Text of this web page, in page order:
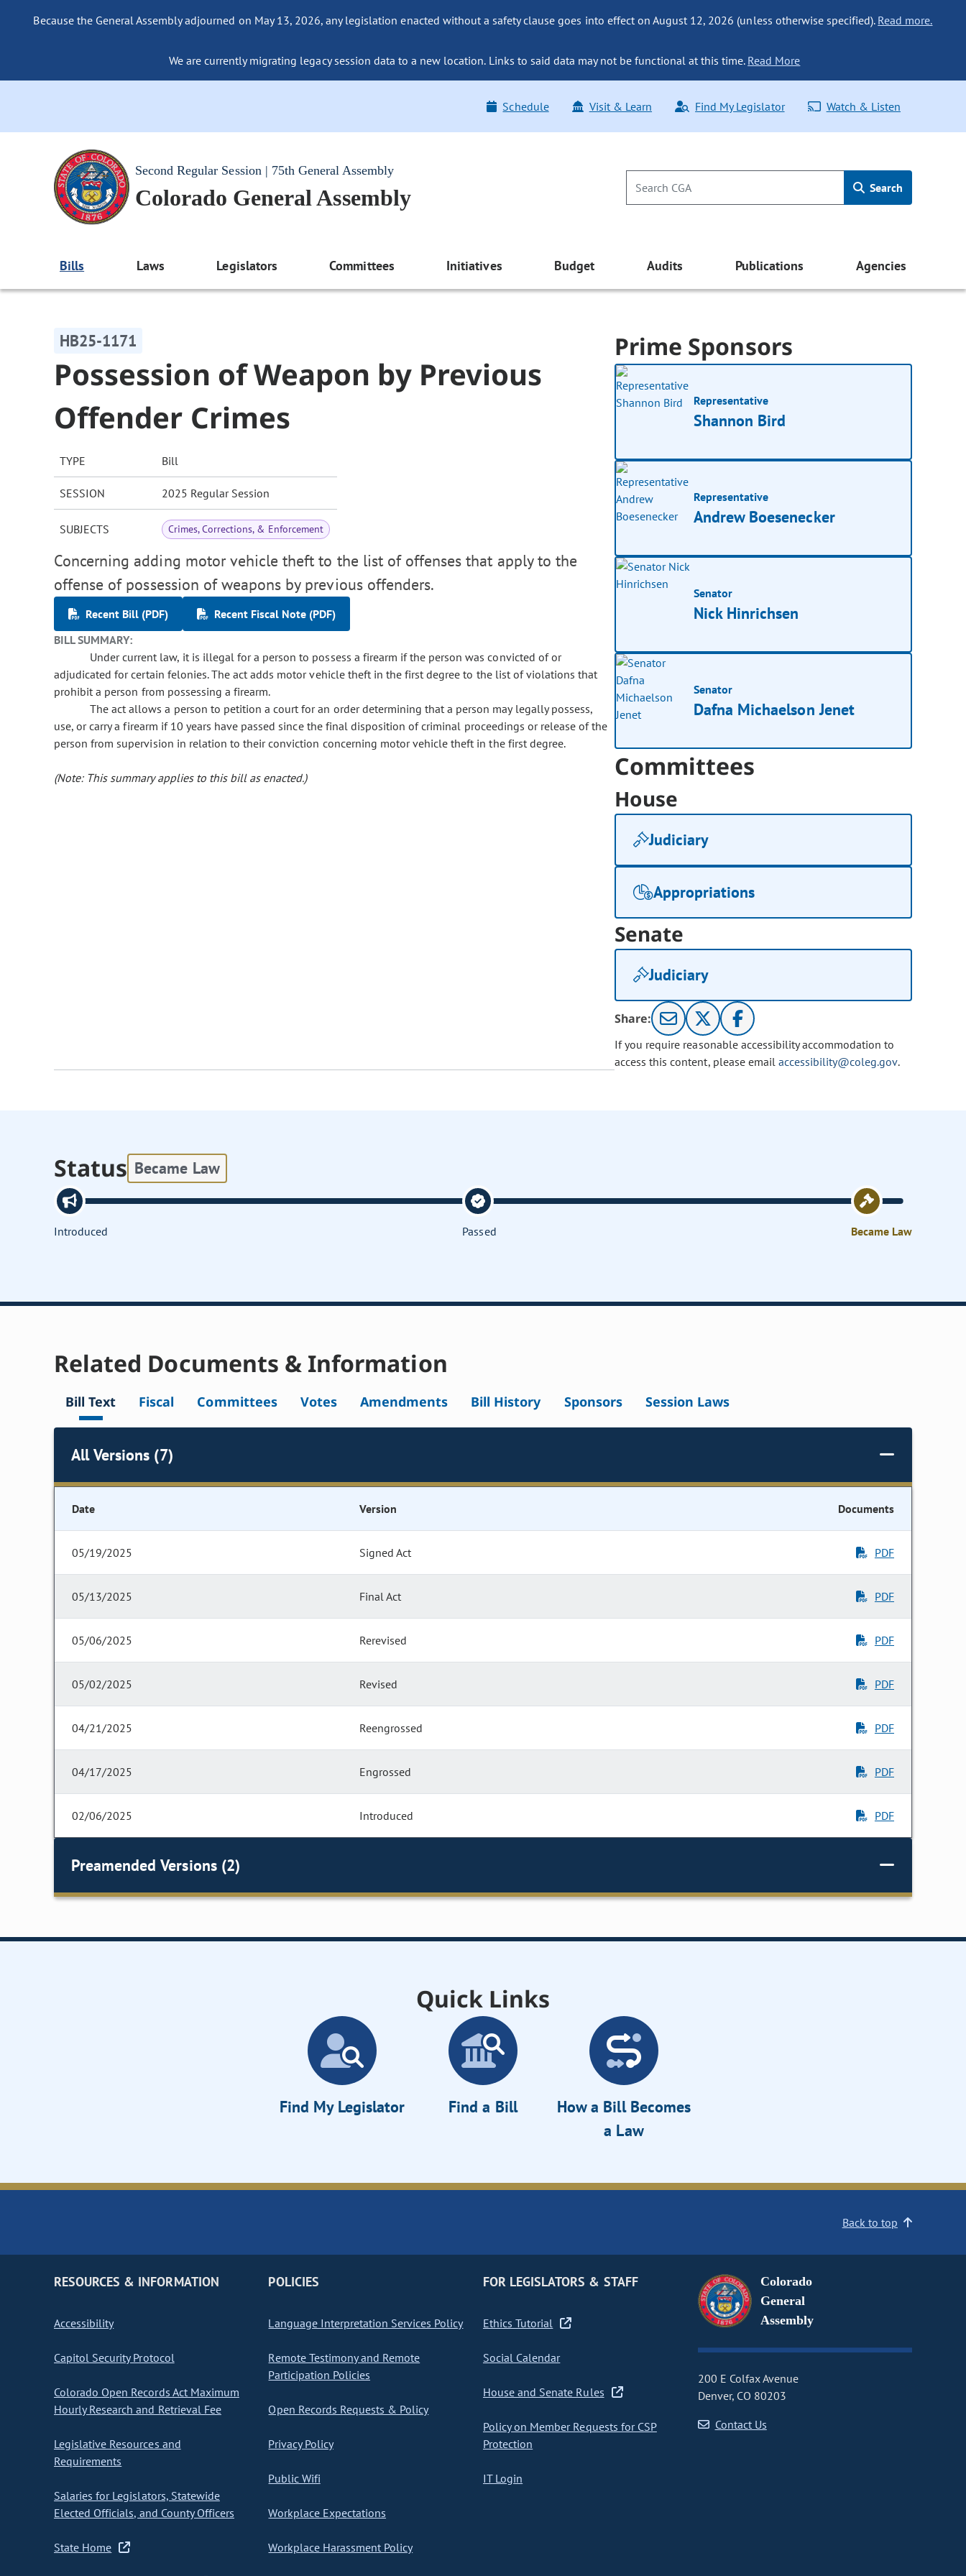
Because the General Assembly adjourned on May 13, 2026, any legislation enacted without a safety clause goes into effect on August 12, 2026 (unless otherwise specified). Read more.
We are currently migrating legacy session data to a new location. Links to said data may not be functional at this time. Read More
Schedule Visit & Learn Find My Legislator Watch & Listen
Second Regular Session | 75th General Assembly
Colorado General Assembly Search
Bills Laws Legislators Committees Initiatives Budget Audits Publications Agencies
HB25-1171
Possession of Weapon by Previous
Offender Crimes
TYPE Bill
SESSION 2025 Regular Session
SUBJECTS Crimes, Corrections, & Enforcement
Concerning adding motor vehicle theft to the list of offenses that apply to the
offense of possession of weapons by previous offenders.
Recent Bill (PDF)
Recent Fiscal Note (PDF)
BILL SUMMARY:
Under current law, it is illegal for a person to possess a firearm if the person was convicted of or
adjudicated for certain felonies. The act adds motor vehicle theft in the first degree to the list of violations that
prohibit a person from possessing a firearm.
The act allows a person to petition a court for an order determining that a person may legally possess,
use, or carry a firearm if 10 years have passed since the final disposition of criminal proceedings or release of the
person from supervision in relation to their conviction concerning motor vehicle theft in the first degree.
(Note: This summary applies to this bill as enacted.)
Prime Sponsors
Representative
Shannon Bird
Representative
Andrew Boesenecker
Senator
Nick Hinrichsen
Senator
Dafna Michaelson Jenet
Committees
House
Judiciary
Appropriations
Senate
Judiciary
Share:
If you require reasonable accessibility accommodation to
access this content, please email accessibility@coleg.gov.
Status Became Law
Introduced Passed Became Law
Related Documents & Information
Bill Text Fiscal Committees Votes Amendments Bill History Sponsors Session Laws
All Versions (7)
Date Version Documents
05/19/2025 Signed Act PDF
05/13/2025 Final Act PDF
05/06/2025 Rerevised PDF
05/02/2025 Revised PDF
04/21/2025 Reengrossed PDF
04/17/2025 Engrossed PDF
02/06/2025 Introduced PDF
Preamended Versions (2)
Quick Links
Find My Legislator Find a Bill
How a Bill Becomes
a Law
Back to top
RESOURCES & INFORMATION
Accessibility
Capitol Security Protocol
Colorado Open Records Act Maximum
Hourly Research and Retrieval Fee
Legislative Resources and
Requirements
Salaries for Legislators, Statewide
Elected Officials, and County Officers
State Home
POLICIES
Language Interpretation Services Policy
Remote Testimony and Remote
Participation Policies
Open Records Requests & Policy
Privacy Policy
Public Wifi
Workplace Expectations
Workplace Harassment Policy
FOR LEGISLATORS & STAFF
Ethics Tutorial
Social Calendar
House and Senate Rules
Policy on Member Requests for CSP
Protection
IT Login
Colorado
General
Assembly
200 E Colfax Avenue
Denver, CO 80203
Contact Us